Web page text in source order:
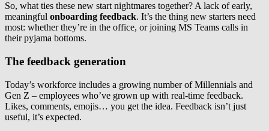
So, what ties these new start nightmares together? A lack of early,
meaningful onboarding feedback. It’s the thing new starters need
most: whether they’re in the office, or joining MS Teams calls in
their pyjama bottoms.
The feedback generation
Today’s workforce includes a growing number of Millennials and
Gen Z – employees who’ve grown up with real-time feedback.
Likes, comments, emojis… you get the idea. Feedback isn’t just
useful, it’s expected.